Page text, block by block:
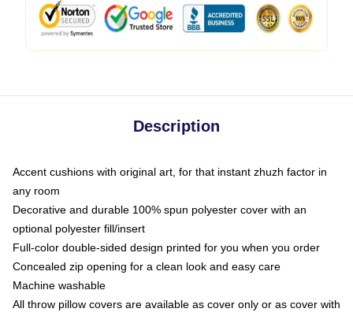
Description
Accent cushions with original art, for that instant zhuzh factor in
any room
Decorative and durable 100% spun polyester cover with an
optional polyester fill/insert
Full-color double-sided design printed for you when you order
Concealed zip opening for a clean look and easy care
Machine washable
All throw pillow covers are available as cover only or as cover with